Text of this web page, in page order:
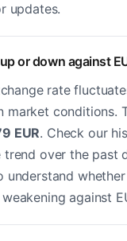
updates.
or down against
rate
market conditions.
EUR. Check our
over the past
understand
against